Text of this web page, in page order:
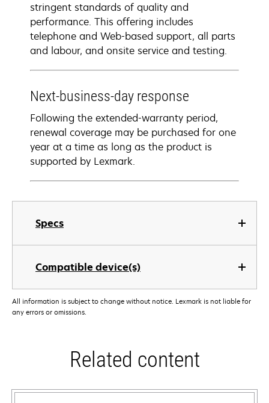
Specs
Compatible device(s)
stringent standards of quality and
performance. This offering includes
telephone and Web-based support, all parts
and labour, and onsite service and testing.
Next-business-day response
Following the extended-warranty period,
renewal coverage may be purchased for one
year at a time as long as the product is
supported by Lexmark.
All information is subject to change without notice. Lexmark is not liable for
any errors or omissions.
Related content